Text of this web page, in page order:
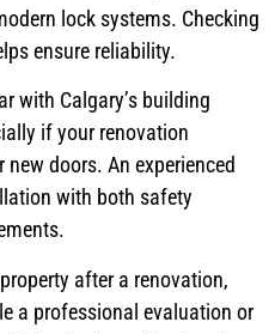
lock systems. Checking
ensure reliability.
with Calgary’s building
if your renovation
doors. An experienced
with both safety
after a renovation,
a professional evaluation or